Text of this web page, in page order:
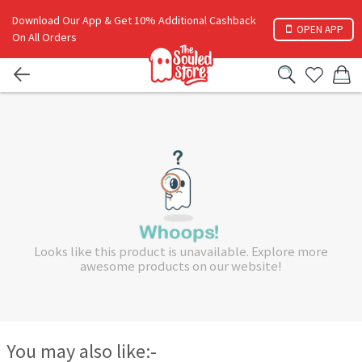
Download Our App & Get 10% Additional Cashback
On All Orders
OPEN APP
Looks like this product is unavailable. Explore more
awesome products on our website!
You may also like:-